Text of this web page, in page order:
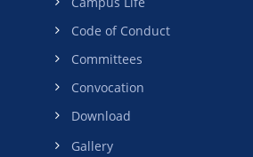
Code of Conduct
Committees
Convocation
Download
Gallery